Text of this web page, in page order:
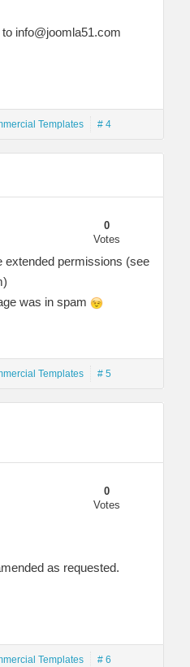
to info@joomla51.com
Templates # 4
0
Votes
extended permissions (see
)
was in spam
Templates # 5
0
Votes
as requested.
Templates # 6